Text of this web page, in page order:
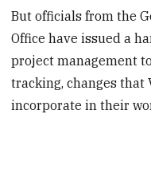
But officials from the
Office have issued a
project management
tracking, changes that
incorporate in their